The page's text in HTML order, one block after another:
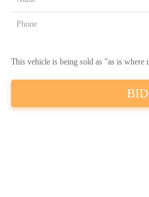
Phone
This vehicle is being sold as "as is